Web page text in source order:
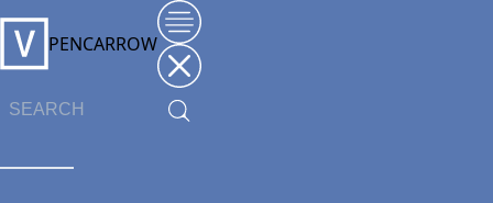
PENCARROW